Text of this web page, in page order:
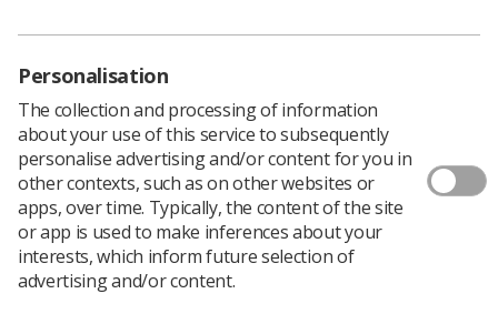
from 11-11.45am, this session is chaired by Pail Nowak,
Angela Rayner MP, deputy leader of the Labour Party,
and Dave Ward, general secretary, CWU.
Organising against the far right and challenging racism
internationally:Taking place 9 July 3-5pm,this session
will explore strategies being used by trade unions and
sister organisations to combat the far right in the
workplace and communities and confront institutional
racism and how we can build international solidarity.
Personalisation
The collection and processing of information
about your use of this service to subsequently
personalise advertising and/or content for you in
other contexts, such as on other websites or
apps, over time. Typically, the content of the site
or app is used to make inferences about your
interests, which inform future selection of
advertising and/or content.